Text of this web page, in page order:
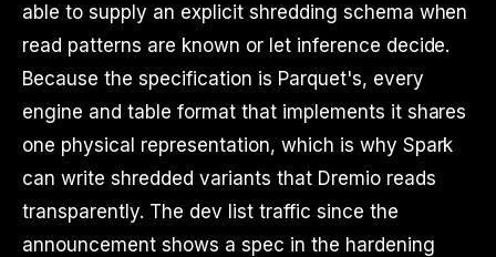
able to supply an explicit shredding schema when
read patterns are known or let inference decide.
Because the specification is Parquet's, every
engine and table format that implements it shares
one physical representation, which is why Spark
can write shredded variants that Dremio reads
transparently. The dev list traffic since the
announcement shows a spec in the hardening